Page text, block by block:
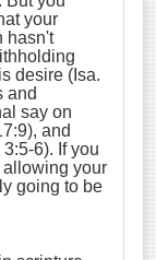
your
hasn't
desire (Isa.
and
say on
and
6). If you
your
going to be